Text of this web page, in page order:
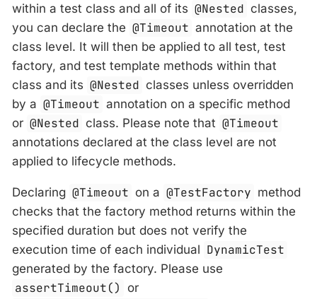
within a test class and all of its @Nested classes,
you can declare the @Timeout annotation at the
class level. It will then be applied to all test, test
factory, and test template methods within that
class and its @Nested classes unless overridden
by a @Timeout annotation on a specific method
or @Nested class. Please note that @Timeout
annotations declared at the class level are not
applied to lifecycle methods.
Declaring @Timeout on a @TestFactory method
checks that the factory method returns within the
specified duration but does not verify the
execution time of each individual DynamicTest
generated by the factory. Please use
assertTimeout() or